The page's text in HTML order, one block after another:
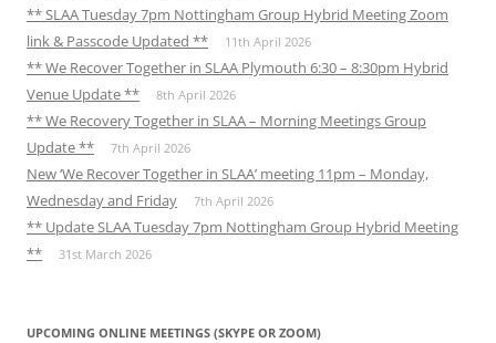
** SLAA Tuesday 7pm Nottingham Group Hybrid Meeting Zoom
link & Passcode Updated **
11th April 2026
** We Recover Together in SLAA Plymouth 6:30 – 8:30pm Hybrid
Venue Update **
8th April 2026
** We Recovery Together in SLAA – Morning Meetings Group
Update **
7th April 2026
New ‘We Recover Together in SLAA’ meeting 11pm – Monday,
Wednesday and Friday
7th April 2026
** Update SLAA Tuesday 7pm Nottingham Group Hybrid Meeting
**
31st March 2026
UPCOMING ONLINE MEETINGS (SKYPE OR ZOOM)